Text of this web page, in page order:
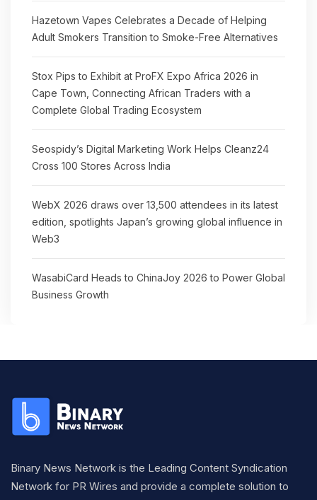
Hazetown Vapes Celebrates a Decade of Helping
Adult Smokers Transition to Smoke-Free Alternatives
Stox Pips to Exhibit at ProFX Expo Africa 2026 in
Cape Town, Connecting African Traders with a
Complete Global Trading Ecosystem
Seospidy’s Digital Marketing Work Helps Cleanz24
Cross 100 Stores Across India
WebX 2026 draws over 13,500 attendees in its latest
edition, spotlights Japan’s growing global influence in
Web3
WasabiCard Heads to ChinaJoy 2026 to Power Global
Business Growth
Binary News Network is the Leading Content Syndication
Network for PR Wires and provide a complete solution to